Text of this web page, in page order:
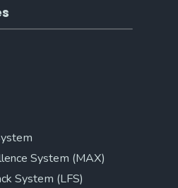
System (MAX)
System (LFS)